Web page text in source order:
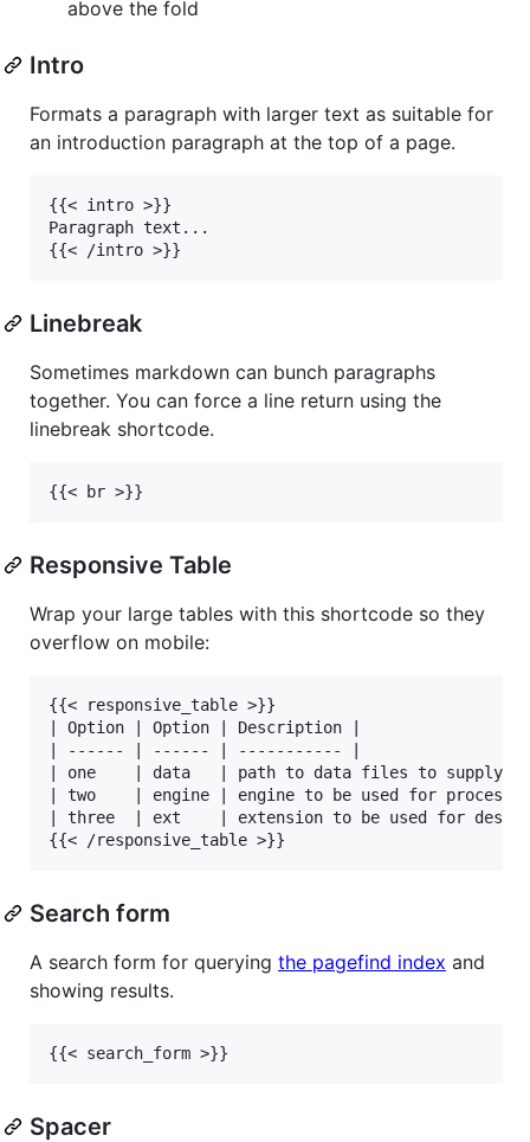
above the fold
Intro
Formats a paragraph with larger text as suitable for
an introduction paragraph at the top of a page.
{{< intro >}}
Paragraph text...
Linebreak
Sometimes markdown can bunch paragraphs
together. You can force a line return using the
linebreak shortcode.
Responsive Table
Wrap your large tables with this shortcode so they
overflow on mobile:
{{< responsive_table >}}
| Option | Option | Description |
| ------ | ------ | ----------- |
| one    | data   | path to data files to supply
| two    | engine | engine to be used for
| three  | ext    | extension to be used for
Search form
A search form for querying the pagefind index and
showing results.
Spacer